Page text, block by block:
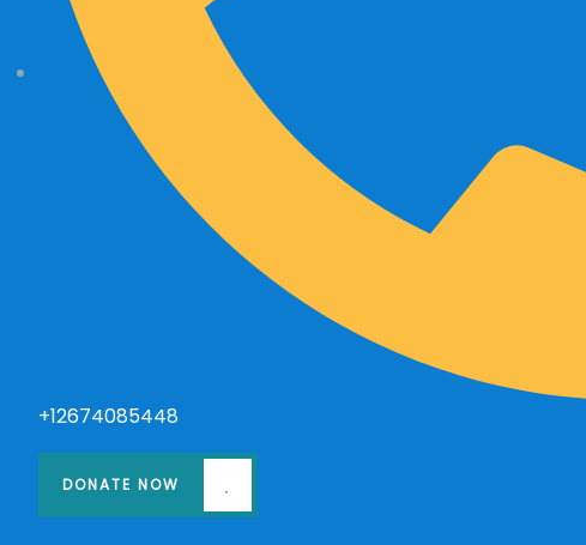
+12674085448
DONATE NOW